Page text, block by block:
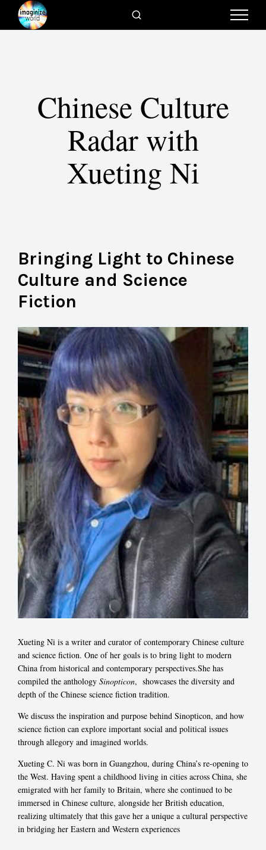
Chinese Culture
Radar with
Xueting Ni
Bringing Light to Chinese
Culture and Science
Fiction
Xueting Ni is a writer and curator of contemporary Chinese culture
and science fiction. One of her goals is to bring light to modern
China from historical and contemporary perspectives.She has
compiled the anthology Sinopticon, showcases the diversity and
depth of the Chinese science fiction tradition.
We discuss the inspiration and purpose behind Sinopticon, and how
science fiction can explore important social and political issues
through allegory and imagined worlds.
Xueting C. Ni was born in Guangzhou, during China’s re-opening to
the West. Having spent a childhood living in cities across China, she
emigrated with her family to Britain, where she continued to be
immersed in Chinese culture, alongside her British education,
realizing ultimately that this gave her a unique a cultural perspective
in bridging her Eastern and Western experiences